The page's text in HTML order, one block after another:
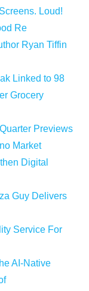
Loud!
Re
Ryan Tiffin
Linked to 98
Grocery
Previews
Market
Digital
Guy Delivers
Service For
AI-Native